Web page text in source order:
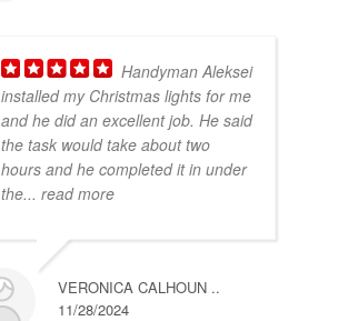
Handyman Aleksei
installed my Christmas lights for me
and he did an excellent job. He said
the task would take about two
hours and he completed it in under
the... read more
VERONICA CALHOUN ..
11/28/2024